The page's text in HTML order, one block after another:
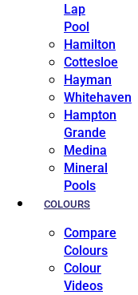
Lap
Pool
Hamilton
Cottesloe
Hayman
Whitehaven
Hampton
Grande
Medina
Mineral
Pools
COLOURS
Compare
Colours
Colour
Videos